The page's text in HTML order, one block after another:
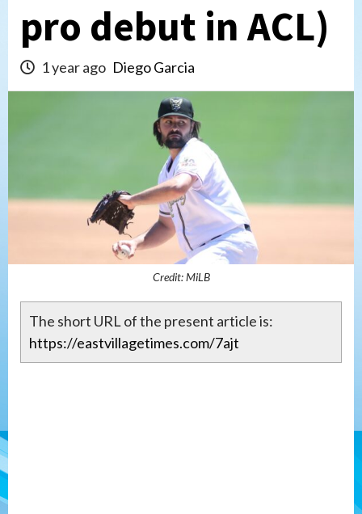
pro debut in ACL)
1 year ago Diego Garcia
Credit: MiLB
The short URL of the present article is:
https://eastvillagetimes.com/7ajt